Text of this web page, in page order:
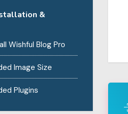
&
Wishful Blog Pro
Image Size
Plugins